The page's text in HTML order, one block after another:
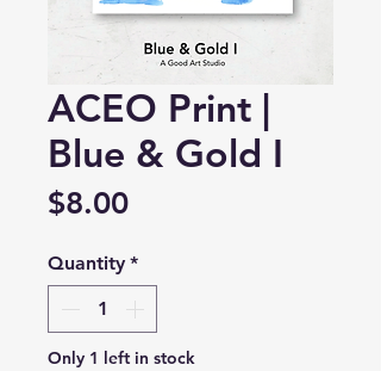
ACEO Print |
Blue & Gold I
$8.00Price
Quantity *
Only 1 left in stock